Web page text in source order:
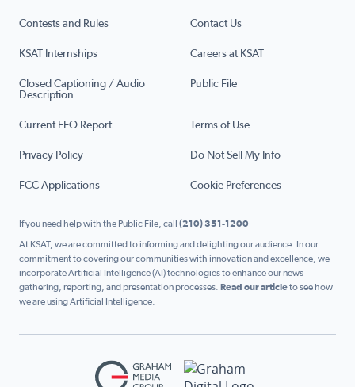
Contests and Rules Contact Us
KSAT Internships Careers at KSAT
Closed Captioning / Audio
Description
Public File
Current EEO Report Terms of Use
Privacy Policy Do Not Sell My Info
FCC Applications Cookie Preferences
If you need help with the Public File, call (210) 351-1200
At KSAT, we are committed to informing and delighting our audience. In our
commitment to covering our communities with innovation and excellence, we
incorporate Artificial Intelligence (AI) technologies to enhance our news
gathering, reporting, and presentation processes. Read our articleto see how
we are using Artificial Intelligence.